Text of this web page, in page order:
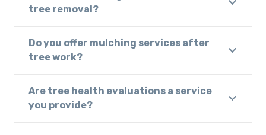
tree removal?
Do you offer mulching services after
tree work?
Are tree health evaluations a service
you provide?